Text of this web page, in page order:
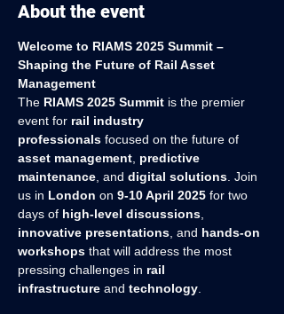
About the event
Welcome to RIAMS 2025 Summit –
Shaping the Future of Rail Asset
Management
The RIAMS 2025 Summit is the premier
event for rail industry
professionals focused on the future of
asset management predictive
maintenance , and digital solutions . Join
us in London on 9-10 April 2025 for two
days of high-level discussions
innovative presentations , and hands-on
workshops that will address the most
pressing challenges in rail
infrastructure and technology